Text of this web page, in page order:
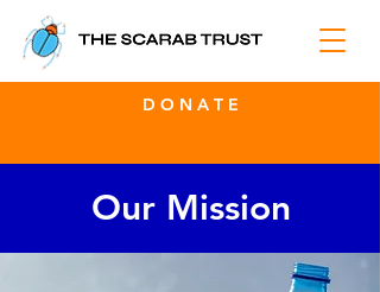
D O N A T E
Our Mission